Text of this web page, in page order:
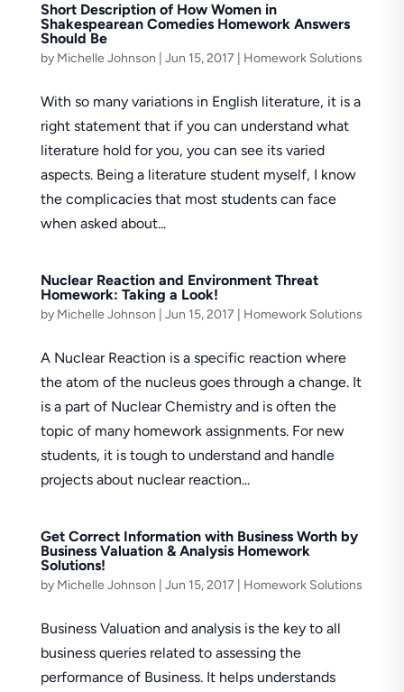
Short Description of How Women in
Shakespearean Comedies Homework Answers
Should Be
by Michelle Johnson Jun 15, 2017 Homework Solutions
With so many variations in English literature, it is a
right statement that if you can understand what
literature hold for you, you can see its varied
aspects. Being a literature student myself, I know
the complicacies that most students can face
when asked about...
Nuclear Reaction and Environment Threat
Homework: Taking a Look!
by Michelle Johnson Jun 15, 2017 Homework Solutions
A Nuclear Reaction is a specific reaction where
the atom of the nucleus goes through a change. It
is a part of Nuclear Chemistry and is often the
topic of many homework assignments. For new
students, it is tough to understand and handle
projects about nuclear reaction...
Get Correct Information with Business Worth by
Business Valuation & Analysis Homework
Solutions!
by Michelle Johnson Jun 15, 2017 Homework Solutions
Business Valuation and analysis is the key to all
business queries related to assessing the
performance of Business. It helps understands